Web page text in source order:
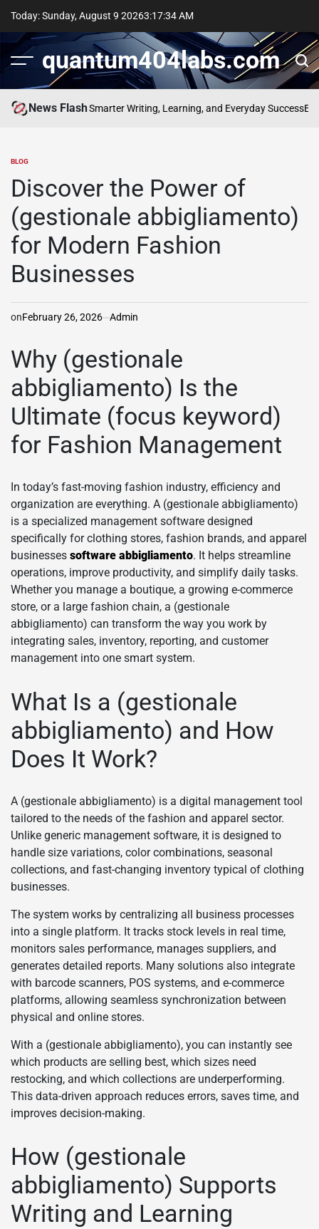
content
Today: Sunday, August 9 20263:17:35AM
quantum404labs.com
News Flash
bolakami for Smarter Writing, Learning, and Everyday Success
POSTED
BLOG
Discover the Power of
(gestionale abbigliamento)
for Modern Fashion
Businesses
onFebruary 26, 2026 Admin
Why (gestionale
abbigliamento) Is the
Ultimate (focus keyword)
for Fashion Management
In today’s fast-moving fashion industry, efficiency and
organization are everything. A (gestionale abbigliamento)
is a specialized management software designed
specifically for clothing stores, fashion brands, and apparel
businesses software abbigliamento. It helps streamline
operations, improve productivity, and simplify daily tasks.
Whether you manage a boutique, a growing e-commerce
store, or a large fashion chain, a (gestionale
abbigliamento) can transform the way you work by
integrating sales, inventory, reporting, and customer
management into one smart system.
What Is a (gestionale
abbigliamento) and How
Does It Work?
A (gestionale abbigliamento) is a digital management tool
tailored to the needs of the fashion and apparel sector.
Unlike generic management software, it is designed to
handle size variations, color combinations, seasonal
collections, and fast-changing inventory typical of clothing
businesses.
The system works by centralizing all business processes
into a single platform. It tracks stock levels in real time,
monitors sales performance, manages suppliers, and
generates detailed reports. Many solutions also integrate
with barcode scanners, POS systems, and e-commerce
platforms, allowing seamless synchronization between
physical and online stores.
With a (gestionale abbigliamento), you can instantly see
which products are selling best, which sizes need
restocking, and which collections are underperforming.
This data-driven approach reduces errors, saves time, and
improves decision-making.
How (gestionale
abbigliamento) Supports
Writing and Learning